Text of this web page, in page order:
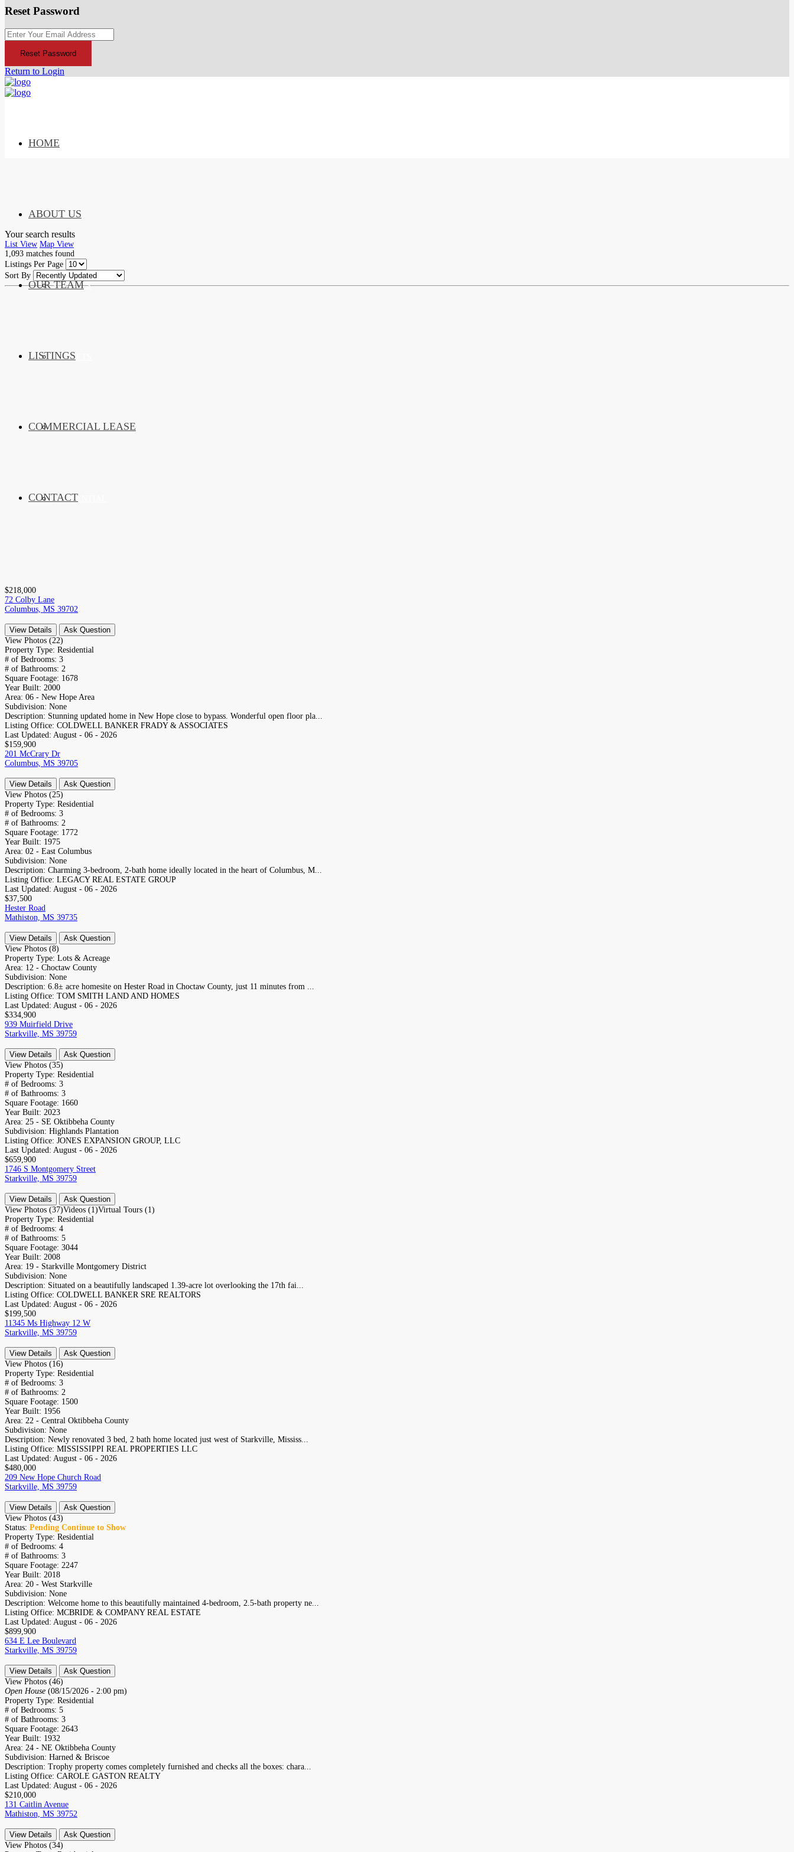
Reset Password
Reset Password
Return to Login
HOME
ABOUT US
SERVICES
MARKETS
OUR TEAM
LISTINGS
COMMERCIAL
RESIDENTIAL
COMMERCIAL LEASE
CONTACT
Your search results
List View Map View
1,093 matches found
Listings Per Page
Sort By
$218,000
72 Colby Lane
Columbus, MS 39702
View Details
Ask Question
View Photos (22)
Property Type: Residential
# of Bedrooms: 3
# of Bathrooms: 2
Square Footage: 1678
Year Built: 2000
Area: 06 - New Hope Area
Subdivision: None
Description: Stunning updated home in New Hope close to bypass. Wonderful open floor pla...
Listing Office: COLDWELL BANKER FRADY & ASSOCIATES
Last Updated: August - 06 - 2026
$159,900
201 McCrary Dr
Columbus, MS 39705
View Details
Ask Question
View Photos (25)
Property Type: Residential
# of Bedrooms: 3
# of Bathrooms: 2
Square Footage: 1772
Year Built: 1975
Area: 02 - East Columbus
Subdivision: None
Description: Charming 3-bedroom, 2-bath home ideally located in the heart of Columbus, M...
Listing Office: LEGACY REAL ESTATE GROUP
Last Updated: August - 06 - 2026
$37,500
Hester Road
Mathiston, MS 39735
View Details
Ask Question
View Photos (8)
Property Type: Lots & Acreage
Area: 12 - Choctaw County
Subdivision: None
Description: 6.8± acre homesite on Hester Road in Choctaw County, just 11 minutes from ...
Listing Office: TOM SMITH LAND AND HOMES
Last Updated: August - 06 - 2026
$334,900
939 Muirfield Drive
Starkville, MS 39759
View Details
Ask Question
View Photos (35)
Property Type: Residential
# of Bedrooms: 3
# of Bathrooms: 3
Square Footage: 1660
Year Built: 2023
Area: 25 - SE Oktibbeha County
Subdivision: Highlands Plantation
Listing Office: JONES EXPANSION GROUP, LLC
Last Updated: August - 06 - 2026
$659,900
1746 S Montgomery Street
Starkville, MS 39759
View Details
Ask Question
View Photos (37)Videos (1)Virtual Tours (1)
Property Type: Residential
# of Bedrooms: 4
# of Bathrooms: 5
Square Footage: 3044
Year Built: 2008
Area: 19 - Starkville Montgomery District
Subdivision: None
Description: Situated on a beautifully landscaped 1.39-acre lot overlooking the 17th fai...
Listing Office: COLDWELL BANKER SRE REALTORS
Last Updated: August - 06 - 2026
$199,500
11345 Ms Highway 12 W
Starkville, MS 39759
View Details
Ask Question
View Photos (16)
Property Type: Residential
# of Bedrooms: 3
# of Bathrooms: 2
Square Footage: 1500
Year Built: 1956
Area: 22 - Central Oktibbeha County
Subdivision: None
Description: Newly renovated 3 bed, 2 bath home located just west of Starkville, Mississ...
Listing Office: MISSISSIPPI REAL PROPERTIES LLC
Last Updated: August - 06 - 2026
$480,000
209 New Hope Church Road
Starkville, MS 39759
View Details
Ask Question
View Photos (43)
Status: Pending Continue to Show
Property Type: Residential
# of Bedrooms: 4
# of Bathrooms: 3
Square Footage: 2247
Year Built: 2018
Area: 20 - West Starkville
Subdivision: None
Description: Welcome home to this beautifully maintained 4-bedroom, 2.5-bath property ne...
Listing Office: MCBRIDE & COMPANY REAL ESTATE
Last Updated: August - 06 - 2026
$899,900
634 E Lee Boulevard
Starkville, MS 39759
View Details
Ask Question
View Photos (46)
Open House (08/15/2026 - 2:00 pm)
Property Type: Residential
# of Bedrooms: 5
# of Bathrooms: 3
Square Footage: 2643
Year Built: 1932
Area: 24 - NE Oktibbeha County
Subdivision: Harned & Briscoe
Description: Trophy property comes completely furnished and checks all the boxes: chara...
Listing Office: CAROLE GASTON REALTY
Last Updated: August - 06 - 2026
$210,000
131 Caitlin Avenue
Mathiston, MS 39752
View Details
Ask Question
View Photos (34)